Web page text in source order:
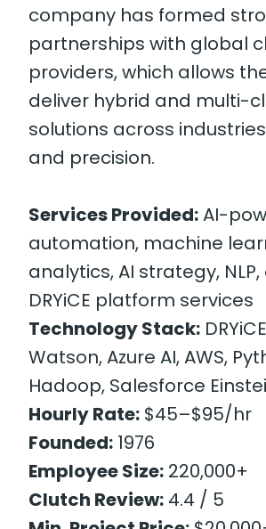
company has formed
partnerships with global
providers, which allows
deliver hybrid and multi-
solutions across
and precision.
Services Provided:AI-
automation, machine
analytics, AI strategy, NLP,
DRYiCE platform services
Technology Stack:
Watson, Azure AI, AWS,
Hadoop, Salesforce
Hourly Rate: $45–$95/hr
Founded: 1976
Employee Size: 220,000+
Clutch Review: 4.4 / 5